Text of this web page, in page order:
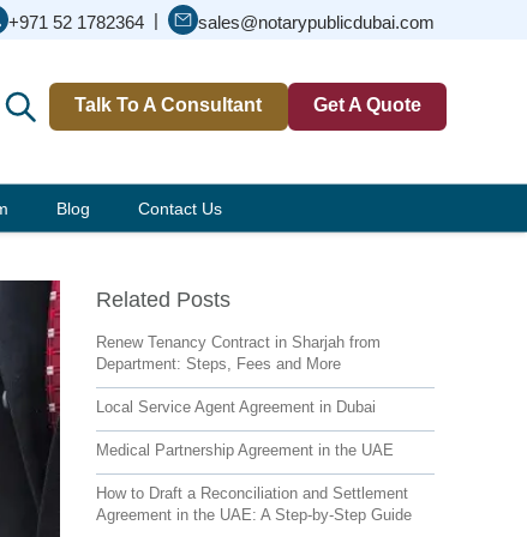
+971 52 1782364 | sales@notarypublicdubai.com
Talk To A Consultant Get A Quote
Blog Contact Us
Related Posts
Renew Tenancy Contract in Sharjah from
Department: Steps, Fees and More
Local Service Agent Agreement in Dubai
Medical Partnership Agreement in the UAE
How to Draft a Reconciliation and Settlement
Agreement in the UAE: A Step-by-Step Guide